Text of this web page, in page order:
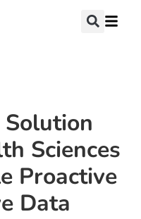
Solution
Sciences
Proactive
Data